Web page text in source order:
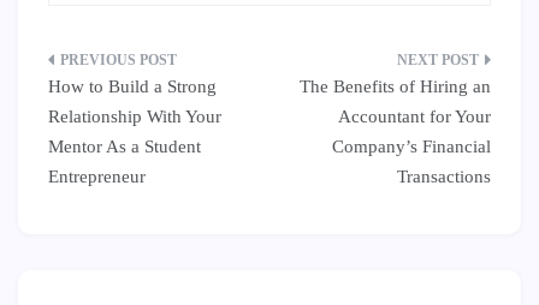
Post
navigation
How to Build a Strong
Relationship With Your
Mentor As a Student
Entrepreneur
The Benefits of Hiring an
Accountant for Your
Company’s Financial
Transactions